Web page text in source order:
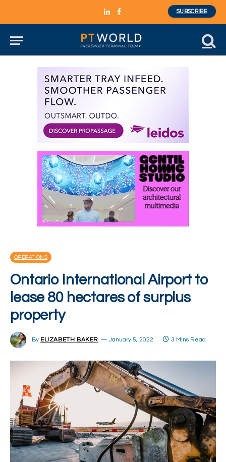
LinkedInFacebook
SUBSCRIBE
OPERATIONS
Ontario International Airport to
lease 80 hectares of surplus
property
By ELIZABETH BAKER January 5, 2022 3 Mins Read